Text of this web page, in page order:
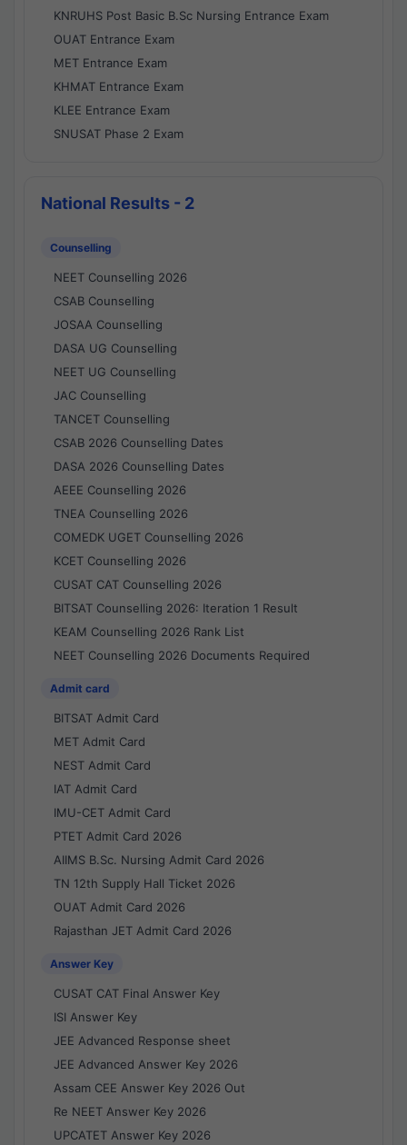
KNRUHS Post Basic B.Sc Nursing Entrance Exam
OUAT Entrance Exam
MET Entrance Exam
KHMAT Entrance Exam
KLEE Entrance Exam
SNUSAT Phase 2 Exam
National Results - 2
Counselling
NEET Counselling 2026
CSAB Counselling
JOSAA Counselling
DASA UG Counselling
NEET UG Counselling
JAC Counselling
TANCET Counselling
CSAB 2026 Counselling Dates
DASA 2026 Counselling Dates
AEEE Counselling 2026
TNEA Counselling 2026
COMEDK UGET Counselling 2026
KCET Counselling 2026
CUSAT CAT Counselling 2026
BITSAT Counselling 2026: Iteration 1 Result
KEAM Counselling 2026 Rank List
NEET Counselling 2026 Documents Required
Admit card
BITSAT Admit Card
MET Admit Card
NEST Admit Card
IAT Admit Card
IMU-CET Admit Card
PTET Admit Card 2026
AIIMS B.Sc. Nursing Admit Card 2026
TN 12th Supply Hall Ticket 2026
OUAT Admit Card 2026
Rajasthan JET Admit Card 2026
Answer Key
CUSAT CAT Final Answer Key
ISI Answer Key
JEE Advanced Response sheet
JEE Advanced Answer Key 2026
Assam CEE Answer Key 2026 Out
Re NEET Answer Key 2026
UPCATET Answer Key 2026